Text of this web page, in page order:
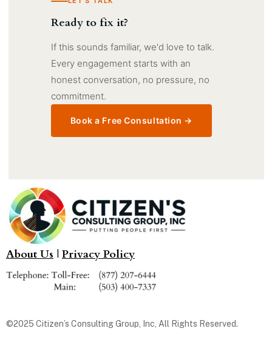
Ready to fix it?
If this sounds familiar, we'd love to talk.
Every engagement starts with an
honest conversation, no pressure, no
commitment.
Book a Free Consultation →
About Us | Privacy Policy
©2025 Citizen’s Consulting Group, Inc, All Rights Reserved.